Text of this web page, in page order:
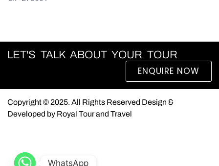
LET'S TALK ABOUT YOUR TOUR
ENQUIRE NOW
Copyright © 2025. All Rights Reserved Design &
Developed by Royal Tour and Travel
WhatsApp